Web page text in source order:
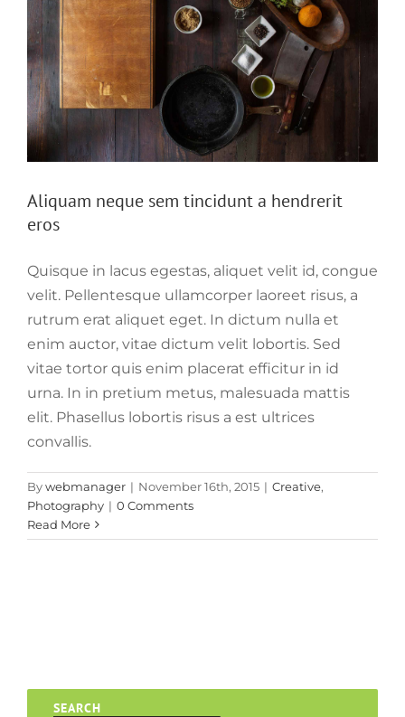
Aliquam neque sem tincidunt a hendrerit
eros
Quisque in lacus egestas, aliquet velit id, congue
velit. Pellentesque ullamcorper laoreet risus, a
rutrum erat aliquet eget. In dictum nulla et
enim auctor, vitae dictum velit lobortis. Sed
vitae tortor quis enim placerat efficitur in id
urna. In in pretium metus, malesuada mattis
elit. Phasellus lobortis risus a est ultrices
convallis.
Bywebmanager | November 16th, 2015 | Creative,
Photography | 0 Comments
Read More
SEARCH